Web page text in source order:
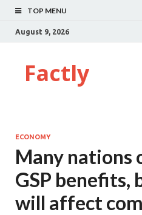
TOP MENU
August 9, 2026
Factly
ECONOMY
Many nations
GSP benefits,
will affect